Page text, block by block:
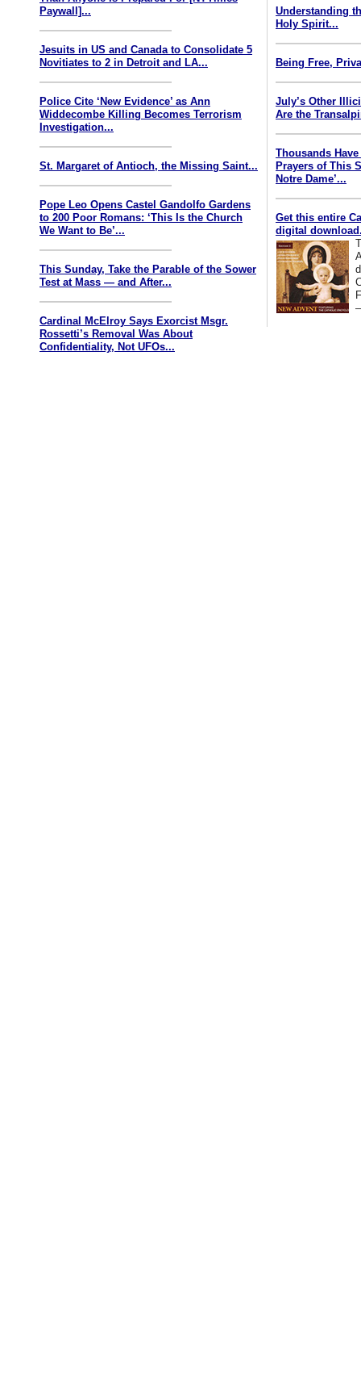
Paywall]...
Jesuits in US and Canada to Consolidate 5
Novitiates to 2 in Detroit and LA...
Police Cite ‘New Evidence’ as Ann
Widdecombe Killing Becomes Terrorism
Investigation...
St. Margaret of Antioch, the Missing Saint...
Pope Leo Opens Castel Gandolfo Gardens
to 200 Poor Romans: ‘This Is the Church
We Want to Be’...
This Sunday, Take the Parable of the Sower
Test at Mass — and After...
Cardinal McElroy Says Exorcist Msgr.
Rossetti’s Removal Was About
Confidentiality, Not UFOs...
Understanding
Holy Spirit...
Being Free,
July’s Other
Are the
Thousands
Prayers of This
Notre Dame’...
Get this entire
digital